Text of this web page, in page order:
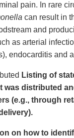
pain. In rare
can result in
and
as arterial
endocarditis and
Listing of
was distributed
(e.g., through
on how to